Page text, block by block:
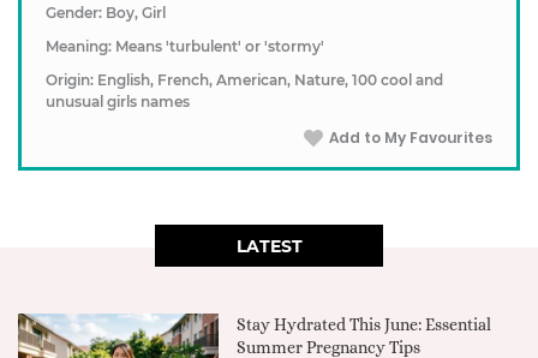
Gender: Boy, Girl
Meaning: Means 'turbulent' or 'stormy'
Origin: English, French, American, Nature, 100 cool and
unusual girls names
Add to My Favourites
LATEST
Stay Hydrated This June: Essential
Summer Pregnancy Tips